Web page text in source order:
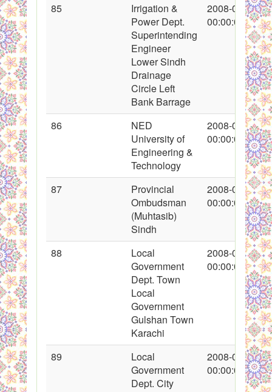
85
Irrigation &
Power Dept.
Superintending
Engineer
Lower Sindh
Drainage
Circle Left
Bank Barrage
2008-01-26
00:00:00
86
NED
University of
Engineering &
Technology
2008-01-26
00:00:00
87
Provincial
Ombudsman
(Muhtasib)
Sindh
2008-01-26
00:00:00
88
Local
Government
Dept. Town
Local
Government
Gulshan Town
Karachi
2008-01-26
00:00:00
89
Local
Government
Dept. City
2008-01-26
00:00:00